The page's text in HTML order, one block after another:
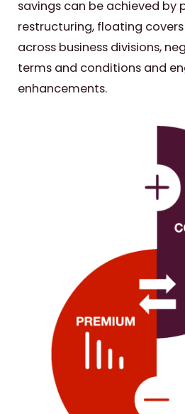
savings can be achieved by
restructuring, floating
across business divisions,
terms and conditions and
enhancements.